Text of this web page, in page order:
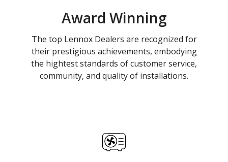
Award Winning
The top Lennox Dealers are recognized for
their prestigious achievements, embodying
the hightest standards of customer service,
community, and quality of installations.